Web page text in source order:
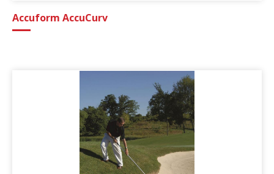
Accuform AccuCurv